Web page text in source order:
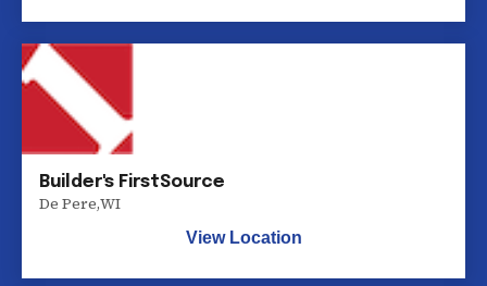
Builder's FirstSource
De Pere,WI
View Location